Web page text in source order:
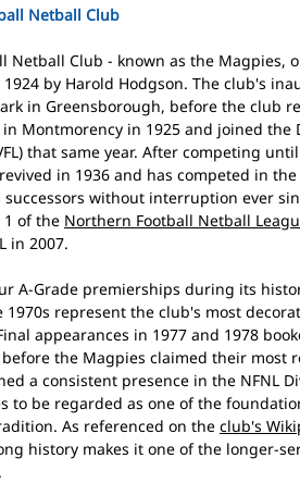
Netball Club
Netball Club - known as the Magpies,
by Harold Hodgson. The club's
in Greensborough, before the club
Montmorency in 1925 and joined the
that same year. After competing
in 1936 and has competed in
without interruption ever
1 of the Northern Football Netball
in 2007.
A-Grade premierships during its
1970s represent the club's most
appearances in 1977 and 1978
the Magpies claimed their most
a consistent presence in the NFNL
to be regarded as one of the
As referenced on the club's
history makes it one of the longer-